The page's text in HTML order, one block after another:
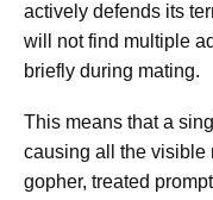
actively defends its
will not find multiple
briefly during mating.
This means that a
causing all the
gopher, treated